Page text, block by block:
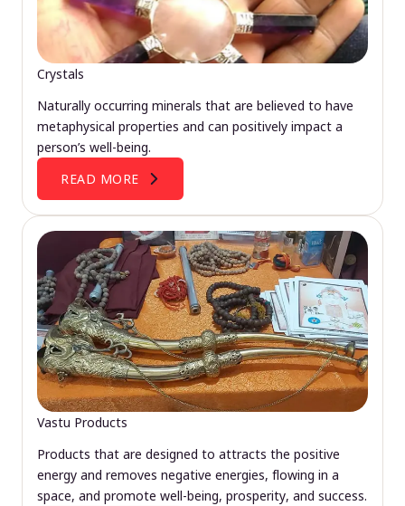
Crystals
Naturally occurring minerals that are believed to have
metaphysical properties and can positively impact a
person’s well-being.
READ MORE
Vastu Products
Products that are designed to attracts the positive
energy and removes negative energies, flowing in a
space, and promote well-being, prosperity, and success.